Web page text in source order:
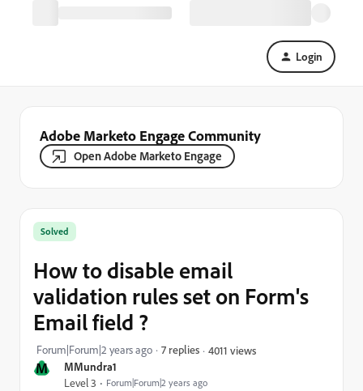
Login
Adobe Marketo Engage Community
Open Adobe Marketo Engage
M MMundra1
Level 3 Forum|Forum|2 years ago
Solved
How to disable email
validation rules set on Form's
Email field ?
Forum|Forum|2 years ago 7 replies 4011 views